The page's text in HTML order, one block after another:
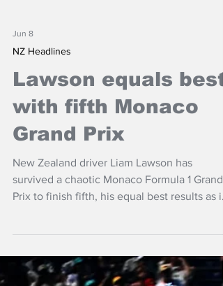
Lawson equals best